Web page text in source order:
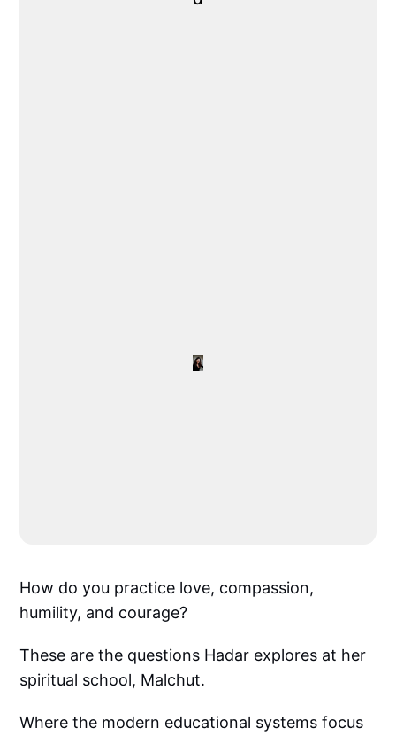
How do you practice love, compassion,
humility, and courage?
These are the questions Hadar explores at her
spiritual school, Malchut.
Where the modern educational systems focus